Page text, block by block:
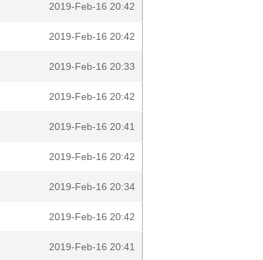
2019-Feb-16 20:42
2019-Feb-16 20:42
2019-Feb-16 20:33
2019-Feb-16 20:42
2019-Feb-16 20:41
2019-Feb-16 20:42
2019-Feb-16 20:34
2019-Feb-16 20:42
2019-Feb-16 20:41